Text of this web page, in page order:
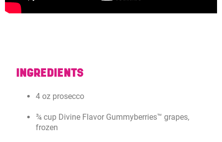
INGREDIENTS
4 oz prosecco
¾ cup Divine Flavor Gummyberries™ grapes,
frozen